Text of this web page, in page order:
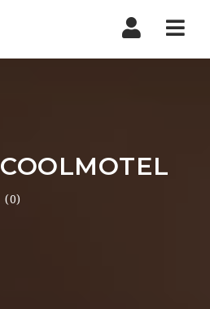
COOLMOTEL
(0)